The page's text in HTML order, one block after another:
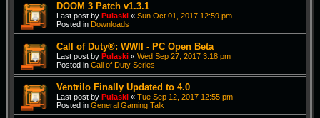
DOOM 3 Patch v1.3.1
Last post by Pulaski « Sun Oct 01, 2017 12:59 pm
Posted in Downloads
Call of Duty®: WWII - PC Open Beta
Last post by Pulaski « Wed Sep 27, 2017 3:18 pm
Posted in Call of Duty Series
Ventrilo Finally Updated to 4.0
Last post by Pulaski « Tue Sep 12, 2017 12:55 pm
Posted in General Gaming Talk